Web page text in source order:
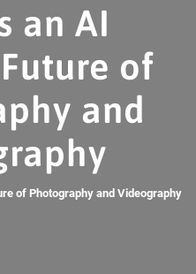
an AI
of
and
of Photography and Videography